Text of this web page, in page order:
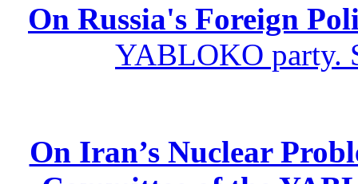
On Russia's Foreign
YABLOKO party.
On Iran’s Nuclear